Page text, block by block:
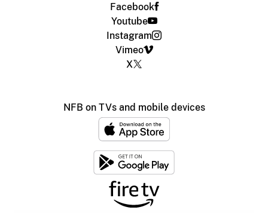
Facebook
Youtube
Instagram
Vimeo
X
NFB on TVs and mobile devices